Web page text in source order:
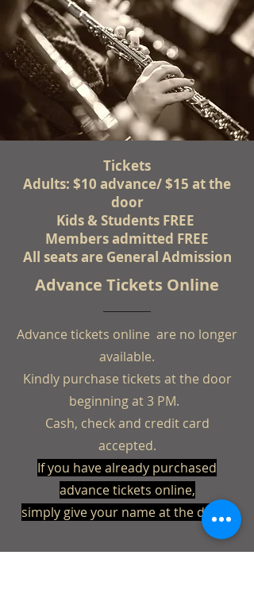
Tickets
Adults: $10 advance/ $15 at the
door
Kids & Students FREE
Members admitted FREE
All seats are General Admission
Advance Tickets Online
Advance tickets online are no longer
available.
Kindly purchase tickets at the door
beginning at 3 PM.
Cash, check and credit card
accepted.
If you have already purchased
advance tickets online,
simply give your name at the door.